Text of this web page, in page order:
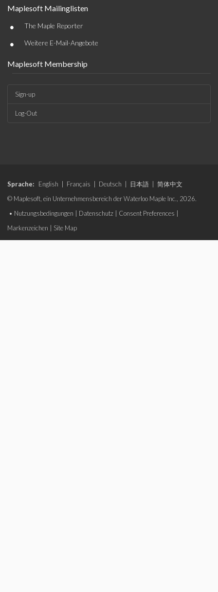
Maplesoft Mailinglisten
• The Maple Reporter
• Weitere E-Mail-Angebote
Maplesoft Membership
Sign-up
Log-Out
Sprache: English Français Deutsch 日本語
简体中文
© Maplesoft, ein Unternehmensbereich der Waterloo Maple Inc., 2026.
• Nutzungsbedingungen Datenschutz Consent Preferences
Markenzeichen
Site Map